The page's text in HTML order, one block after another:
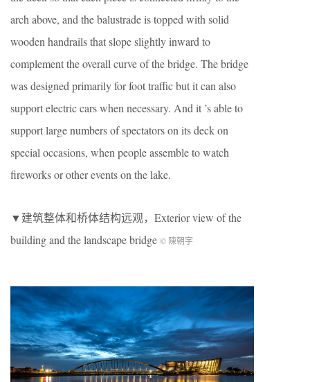
arch above, and the balustrade is topped with solid
wooden handrails that slope slightly inward to
complement the overall curve of the bridge. The bridge
was designed primarily for foot traffic but it can also
support electric cars when necessary. And it ’s able to
support large numbers of spectators on its deck on
special occasions, when people assemble to watch
fireworks or other events on the lake.
▼建筑整体和桥体结构远观，Exterior view of the
building and the landscape bridge © 陳朝宇